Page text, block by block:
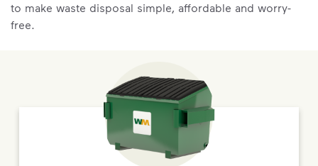
to make waste disposal simple, affordable and worry-
free.